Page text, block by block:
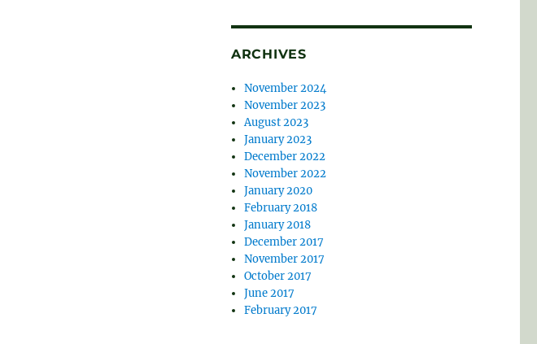
ARCHIVES
November 2024
November 2023
August 2023
January 2023
December 2022
November 2022
January 2020
February 2018
January 2018
December 2017
November 2017
October 2017
June 2017
February 2017